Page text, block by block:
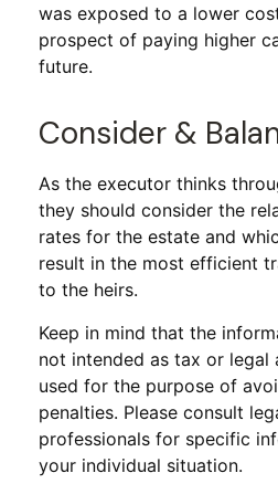
was exposed to a lower
prospect of paying higher
future.
Consider &
As the executor thinks
they should consider the
rates for the estate and
result in the most efficient
to the heirs.
Keep in mind that the
not intended as tax or legal
used for the purpose of
penalties. Please consult
professionals for specific
your individual situation.